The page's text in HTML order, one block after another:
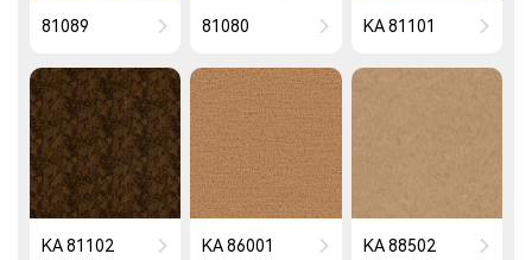
81089 81080 KA 81101
KA 81102 KA 86001 KA 88502